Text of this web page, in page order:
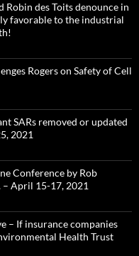
Robin des Toits denounce in
favorable to the industrial
Rogers on Safety of Cell
SARs removed or updated
2021
Conference by Rob
– April 15-17, 2021
– If insurance companies
Health Trust